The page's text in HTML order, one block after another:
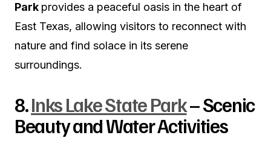
Park provides a peaceful oasis in the heart of
East Texas, allowing visitors to reconnect with
nature and find solace in its serene
surroundings.
8.Inks Lake State Park– Scenic
Beauty and Water Activities